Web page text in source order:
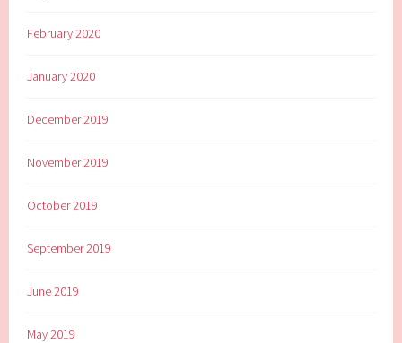
February 2020
January 2020
December 2019
November 2019
October 2019
September 2019
June 2019
May 2019